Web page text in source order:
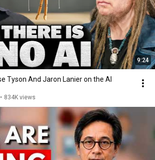
9:24
Tyson And Jaron Lanier on the AI
• 834K views